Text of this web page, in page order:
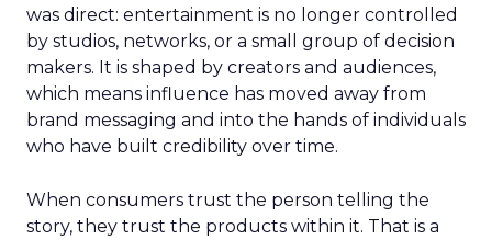
was direct: entertainment is no longer controlled
by studios, networks, or a small group of decision
makers. It is shaped by creators and audiences,
which means influence has moved away from
brand messaging and into the hands of individuals
who have built credibility over time.
When consumers trust the person telling the
story, they trust the products within it. That is a